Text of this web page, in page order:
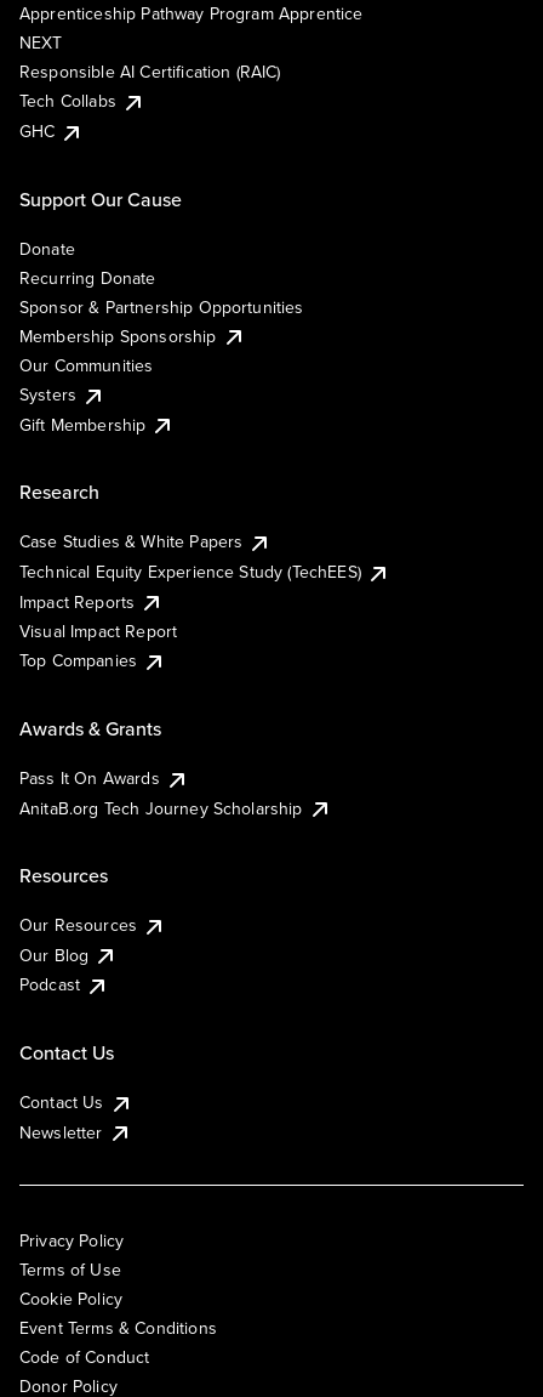
Apprenticeship Pathway Program Apprentice
NEXT
Responsible AI Certification (RAIC)
Tech Collabs
GHC
Support Our Cause
Donate
Recurring Donate
Sponsor & Partnership Opportunities
Membership Sponsorship
Our Communities
Systers
Gift Membership
Research
Case Studies & White Papers
Technical Equity Experience Study (TechEES)
Impact Reports
Visual Impact Report
Top Companies
Awards & Grants
Pass It On Awards
AnitaB.org Tech Journey Scholarship
Resources
Our Resources
Our Blog
Podcast
Contact Us
Contact Us
Newsletter
Privacy Policy
Terms of Use
Cookie Policy
Event Terms & Conditions
Code of Conduct
Donor Policy